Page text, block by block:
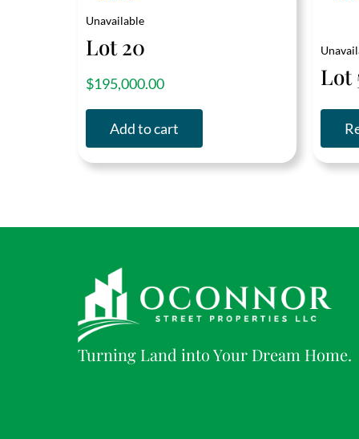
Unavailable
Lot 20
$195,000.00
Add to cart
Lot
Turning Land into Your Dream Home.